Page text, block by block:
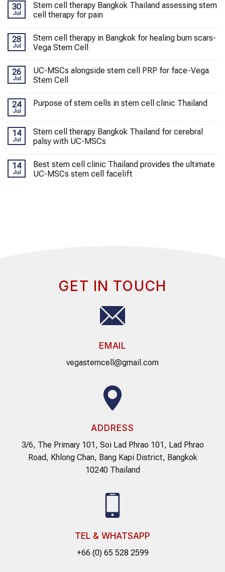
30
Jul
Stem cell therapy Bangkok Thailand assessing stem
cell therapy for pain
28
Jul
Stem cell therapy in Bangkok for healing burn scars-
Vega Stem Cell
26
Jul
UC-MSCs alongside stem cell PRP for face-Vega
Stem Cell
24
Jul
Purpose of stem cells in stem cell clinic Thailand
14
Jul
Stem cell therapy Bangkok Thailand for cerebral
palsy with UC-MSCs
14
Jul
Best stem cell clinic Thailand provides the ultimate
UC-MSCs stem cell facelift
GET IN TOUCH
EMAIL
vegastemcell@gmail.com
ADDRESS
3/6, The Primary 101, Soi Lad Phrao 101, Lad Phrao
Road, Khlong Chan, Bang Kapi District, Bangkok
10240 Thailand
TEL & WHATSAPP
+66 (0) 65 528 2599